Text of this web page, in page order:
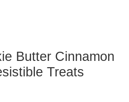
Butter Cinnamon
Treats